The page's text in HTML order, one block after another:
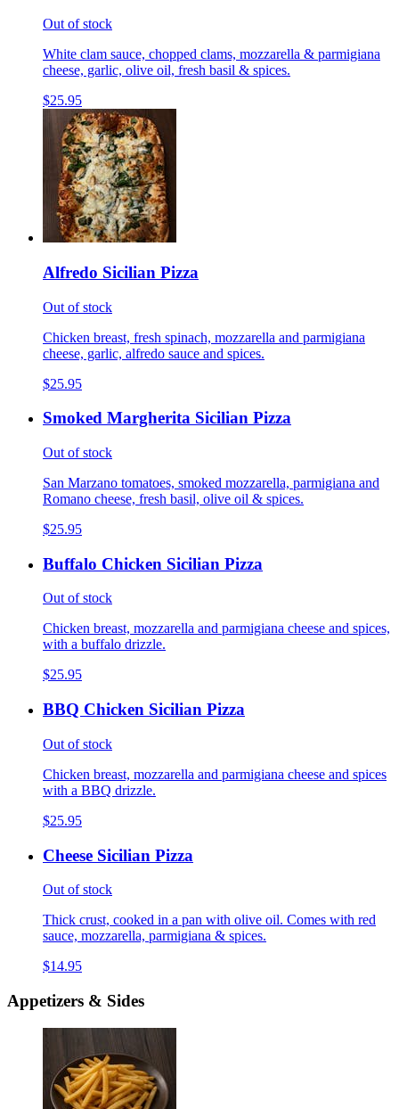
Out of stock
White clam sauce, chopped clams, mozzarella & parmigiana
cheese, garlic, olive oil, fresh basil & spices.
$25.95
Alfredo Sicilian Pizza
Out of stock
Chicken breast, fresh spinach, mozzarella and parmigiana
cheese, garlic, alfredo sauce and spices.
$25.95
Smoked Margherita Sicilian Pizza
Out of stock
San Marzano tomatoes, smoked mozzarella, parmigiana and
Romano cheese, fresh basil, olive oil & spices.
$25.95
Buffalo Chicken Sicilian Pizza
Out of stock
Chicken breast, mozzarella and parmigiana cheese and spices,
with a buffalo drizzle.
$25.95
BBQ Chicken Sicilian Pizza
Out of stock
Chicken breast, mozzarella and parmigiana cheese and spices
with a BBQ drizzle.
$25.95
Cheese Sicilian Pizza
Out of stock
Thick crust, cooked in a pan with olive oil. Comes with red
sauce, mozzarella, parmigiana & spices.
$14.95
Appetizers & Sides